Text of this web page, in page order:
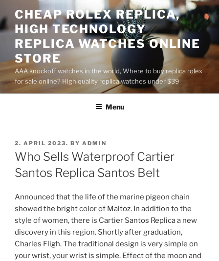
to
content
CHEAP ROLEX REPLICA,
HIGH TECHNOLOGY
REPLICA WATCHES ONLINE
STORE
AAA knockoff watches in the world, Where to buy replica rolex
for sale online? High quality replica watches under $39
Menu
POSTED
ON
2. APRIL 2023. BY ADMIN
Who Sells Waterproof Cartier
Santos Replica Santos Belt
Announced that the life of the marine pigeon chain
showed the bright color of Maltoz. In addition to the
style of women, there is Cartier Santos Replica a new
discovery in this region. Shortly after graduation,
Charles Fligh. The traditional design is very simple on
your wrist, your wrist is simple. Effect of the moon and